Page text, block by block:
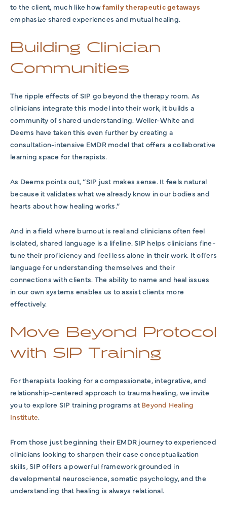
to the client, much like howfamily therapeutic getaways
emphasize shared experiences and mutual healing.
Building Clinician
Communities
The ripple effects of SIP go beyond the therapy room. As
clinicians integrate this model into their work, it builds a
community of shared understanding. Weller-White and
Deems have taken this even further by creating a
consultation-intensive EMDR model that offers a collaborative
learning space for therapists.
As Deems points out, “SIP just makes sense. It feels natural
because it validates what we already know in our bodies and
hearts about how healing works.”
And in a field where burnout is real and clinicians often feel
isolated, shared language is a lifeline. SIP helps clinicians fine-
tune their proficiency and feel less alone in their work. It offers
language for understanding themselves and their
connections with clients. The ability to name and heal issues
in our own systems enables us to assist clients more
effectively.
Move Beyond Protocol
with SIP Training
For therapists looking for a compassionate, integrative, and
relationship-centered approach to trauma healing, we invite
you to explore SIP training programs at Beyond Healing
Institute.
From those just beginning their EMDR journey to experienced
clinicians looking to sharpen their case conceptualization
skills, SIP offers a powerful framework grounded in
developmental neuroscience, somatic psychology, and the
understanding that healing is always relational.